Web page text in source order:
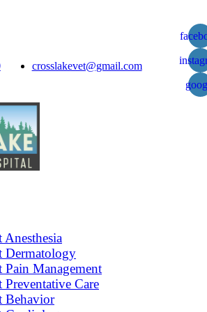
crosslakevet@gmail.com
Anesthesia
Dermatology
Pain Management
Preventative Care
Behavior